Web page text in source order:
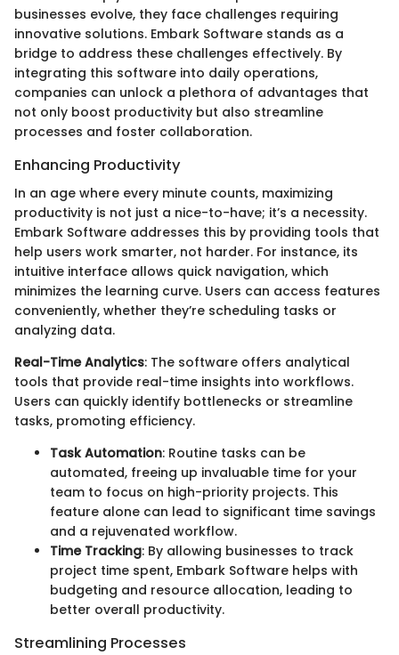
businesses evolve, they face challenges requiring
innovative solutions. Embark Software stands as a
bridge to address these challenges effectively. By
integrating this software into daily operations,
companies can unlock a plethora of advantages that
not only boost productivity but also streamline
processes and foster collaboration.
Enhancing Productivity
In an age where every minute counts, maximizing
productivity is not just a nice-to-have; it’s a necessity.
Embark Software addresses this by providing tools that
help users work smarter, not harder. For instance, its
intuitive interface allows quick navigation, which
minimizes the learning curve. Users can access features
conveniently, whether they’re scheduling tasks or
analyzing data.
Real-Time Analytics: The software offers analytical
tools that provide real-time insights into workflows.
Users can quickly identify bottlenecks or streamline
tasks, promoting efficiency.
Task Automation: Routine tasks can be
automated, freeing up invaluable time for your
team to focus on high-priority projects. This
feature alone can lead to significant time savings
and a rejuvenated workflow.
Time Tracking: By allowing businesses to track
project time spent, Embark Software helps with
budgeting and resource allocation, leading to
better overall productivity.
Streamlining Processes